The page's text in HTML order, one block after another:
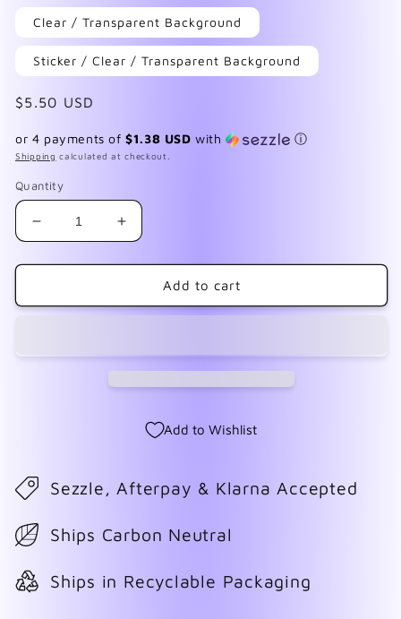
Clear / Transparent Background
Sticker / Clear / Transparent Background
Regular
$5.50 USD
or 4 payments of$1.38 USD with ⓘ
Shipping calculated at checkout.
Quantity
Decrease
quantity
for
2
Increase
quantity
for
Nebula
2
Add to cart
Add to Wishlist
Sezzle, Afterpay & Klarna Accepted
Ships Carbon Neutral
Ships in Recyclable Packaging